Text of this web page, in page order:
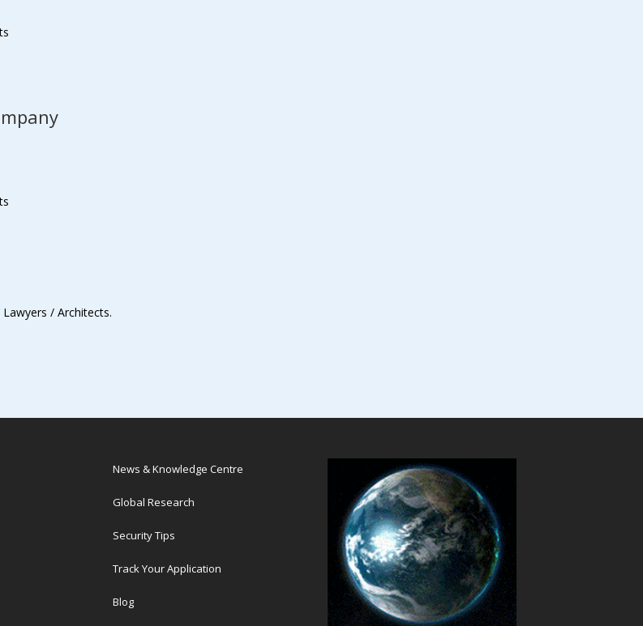
/ Architects.
News & Knowledge Centre
Global Research
Security Tips
Track Your Application
Blog